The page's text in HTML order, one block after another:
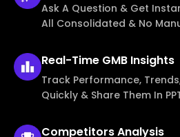
Ask A Question & Get
All Consolidated & No
Real-Time GMB Insights
Track Performance,
Quickly & Share Them In
CompetitorsAnalysis